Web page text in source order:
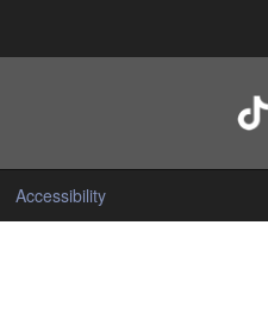
Accessibility